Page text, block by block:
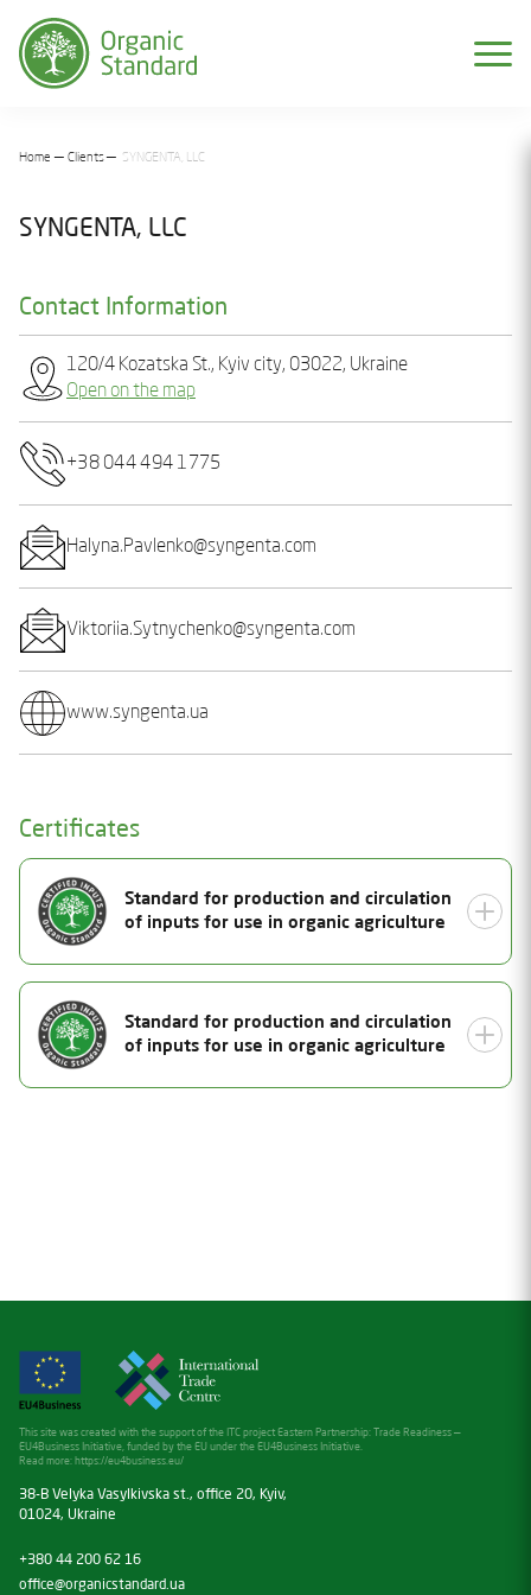
Home Clients SYNGENTA, LLC
SYNGENTA, LLC
Contact Information
120/4 Kozatska St., Kyiv city, 03022, Ukraine
Open on the map
+38 044 494 1775
Halyna.Pavlenko@syngenta.com
Viktoriia.Sytnychenko@syngenta.com
www.syngenta.ua
Certificates
Standard for production and circulation
of inputs for use in organic agriculture
Document Number
25-2194-01
Status
Valid
Standard for production and circulation
of inputs for use in organic agriculture
38-B Velyka Vasylkivska st., office 20, Kyiv,
01024, Ukraine
This site was created with the support of the ITC project Eastern Partnership: Trade Readiness —
EU4Business Initiative, funded by the EU under the EU4Business Initiative.
Read more: https://eu4business.eu/
+380 44 200 62 16
office@organicstandard.ua